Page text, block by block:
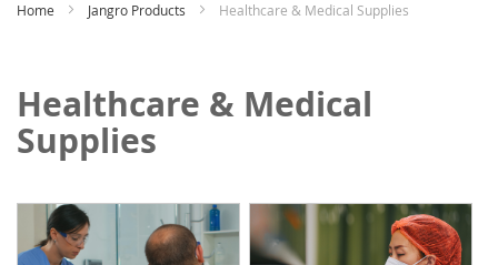
Home Jangro Products Healthcare & Medical Supplies
Healthcare & Medical
Supplies